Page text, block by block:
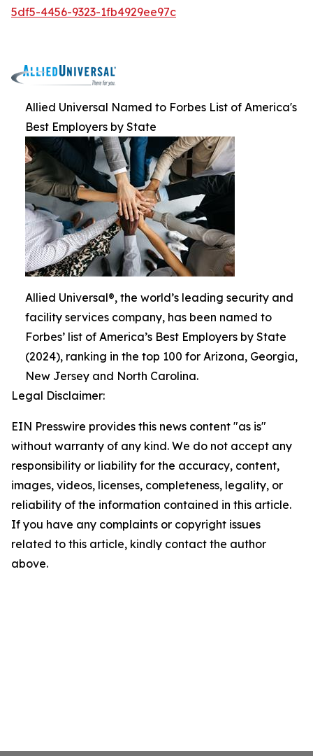
5df5-4456-9323-1fb4929ee97c
Allied Universal Named to Forbes List of America's
Best Employers by State
Allied Universal®, the world’s leading security and
facility services company, has been named to
Forbes’ list of America’s Best Employers by State
(2024), ranking in the top 100 for Arizona, Georgia,
New Jersey and North Carolina.
Legal Disclaimer:
EIN Presswire provides this news content "as is"
without warranty of any kind. We do not accept any
responsibility or liability for the accuracy, content,
images, videos, licenses, completeness, legality, or
reliability of the information contained in this article.
If you have any complaints or copyright issues
related to this article, kindly contact the author
above.